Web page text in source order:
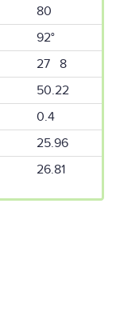
80
92°
27 8
50.22
0.4
25.96
26.81